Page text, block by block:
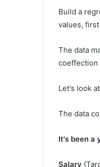
Build a
values,
The data
coeffection
Let's look
The data
It's been a
Salary